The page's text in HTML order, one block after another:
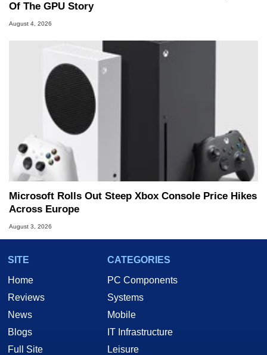
Of The GPU Story
August 4, 2026
Microsoft Rolls Out Steep Xbox Console Price Hikes
Across Europe
August 3, 2026
SITE
Home
Reviews
News
Blogs
Full Site
CATEGORIES
PC Components
Systems
Mobile
IT Infrastructure
Leisure